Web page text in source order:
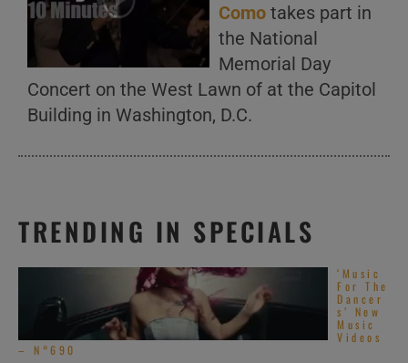
Como takes part in
the National
Memorial Day
Concert on the West Lawn of at the Capitol
Building in Washington, D.C.
TRENDING IN SPECIALS
‘Music
For The
Dancer
s’ New
Music
Videos
– N°690